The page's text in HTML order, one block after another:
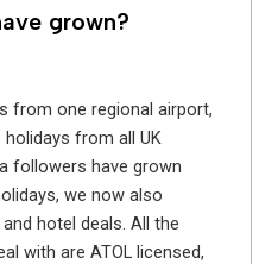
grown?
from one regional airport,
from all UK
followers have grown
we now also
hotel deals. All the
with are ATOL licensed,